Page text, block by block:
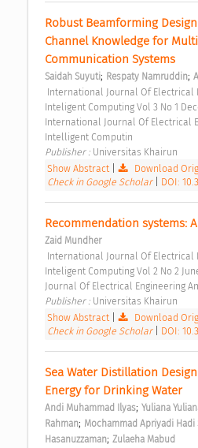
Robust Beamforming
Channel Knowledge for
Communication Systems
Saidah Suyuti; Respaty Namruddin;
Inteligent Computing Vol 3 No 1
International Journal Of Electrical
Intelligent Computin
Publisher : Universitas Khairun
Show Abstract
Download
Check in Google Scholar
DOI:
Recommendation systems:
Zaid Mundher
Inteligent Computing Vol 2 No 2
Journal Of Electrical Engineering
Publisher : Universitas Khairun
Show Abstract
Download
Check in Google Scholar
DOI:
Sea Water Distillation
Energy for Drinking Water
Andi Muhammad Ilyas; Yuliana
Rahman; Mochammad Apriyadi Hadi
Hasanuzzaman; Zulaeha Mabud